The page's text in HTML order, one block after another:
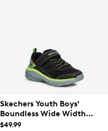
Skechers Youth Boys'
Boundless Wide Width
Running Shoes
$49.99